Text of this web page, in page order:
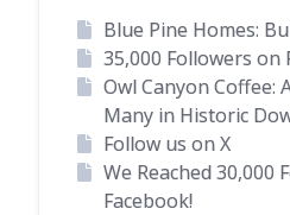
Blue Pine Homes:
35,000 Followers on
Owl Canyon Coffee:
Many in Historic
Follow us on X
We Reached 30,000
Facebook!